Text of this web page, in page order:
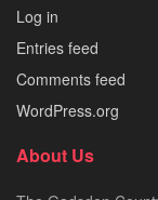
Log in
Entries feed
Comments feed
WordPress.org
About Us